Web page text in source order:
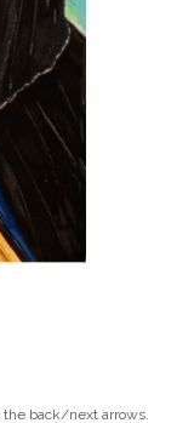
the back/next arrows.